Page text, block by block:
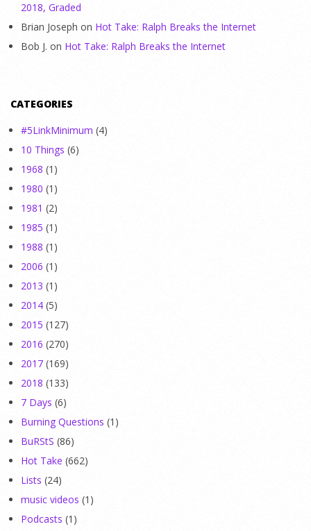
2018, Graded
Brian Joseph on Hot Take: Ralph Breaks the Internet
Bob J. on Hot Take: Ralph Breaks the Internet
CATEGORIES
#5LinkMinimum (4)
10 Things (6)
1968 (1)
1980 (1)
1981 (2)
1985 (1)
1988 (1)
2006 (1)
2013 (1)
2014 (5)
2015 (127)
2016 (270)
2017 (169)
2018 (133)
7 Days (6)
Burning Questions (1)
BuRStS (86)
Hot Take (662)
Lists (24)
music videos (1)
Podcasts (1)